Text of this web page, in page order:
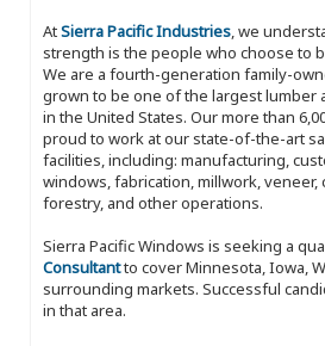
AtSierra Pacific Industries, we
strength is the people who choose to
We are a fourth-generation family-
grown to be one of the largest lumber
in the United States. Our more than
proud to work at our state-of-the-art
facilities, including: manufacturing,
windows, fabrication, millwork,
forestry, and other operations.
Sierra Pacific Windows is seeking a
Consultantto cover Minnesota, Iowa,
surrounding markets. Successful
in that area.